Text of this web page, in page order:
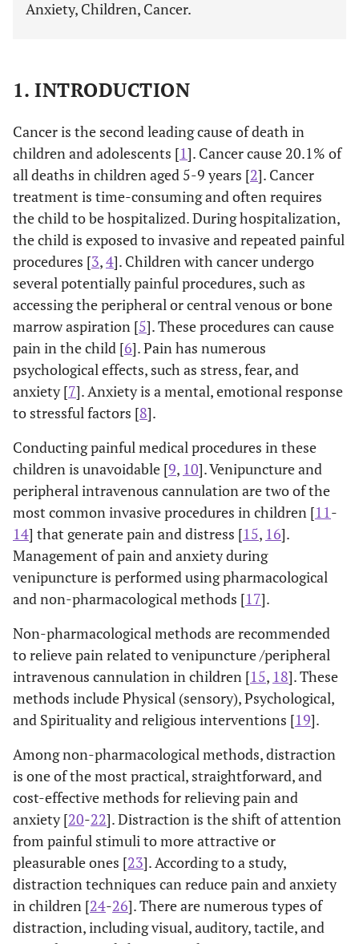
Anxiety, Children, Cancer.
1. INTRODUCTION
Cancer is the second leading cause of death in
children and adolescents [1]. Cancer cause 20.1% of
all deaths in children aged 5-9 years [2]. Cancer
treatment is time-consuming and often requires
the child to be hospitalized. During hospitalization,
the child is exposed to invasive and repeated painful
procedures [3,4]. Children with cancer undergo
several potentially painful procedures, such as
accessing the peripheral or central venous or bone
marrow aspiration [5]. These procedures can cause
pain in the child [6]. Pain has numerous
psychological effects, such as stress, fear, and
anxiety [7]. Anxiety is a mental, emotional response
to stressful factors [8].
Conducting painful medical procedures in these
children is unavoidable [9, 10]. Venipuncture and
peripheral intravenous cannulation are two of the
most common invasive procedures in children [11 -
14] that generate pain and distress [15, 16].
Management of pain and anxiety during
venipuncture is performed using pharmacological
and non-pharmacological methods [17].
Non-pharmacological methods are recommended
to relieve pain related to venipuncture /peripheral
intravenous cannulation in children [15, 18]. These
methods include Physical (sensory), Psychological,
and Spirituality and religious interventions [19].
Among non-pharmacological methods, distraction
is one of the most practical, straightforward, and
cost-effective methods for relieving pain and
anxiety [20-22]. Distraction is the shift of attention
from painful stimuli to more attractive or
pleasurable ones [23]. According to a study,
distraction techniques can reduce pain and anxiety
in children [24-26]. There are numerous types of
distraction, including visual, auditory, tactile, and